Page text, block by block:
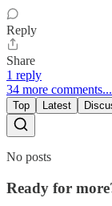
Reply
Share
1 reply
34 more comments...
Top Latest
No posts
Ready for